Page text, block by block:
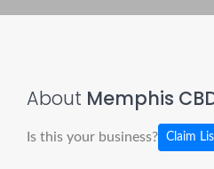
About Memphis
Is this your business? Claim